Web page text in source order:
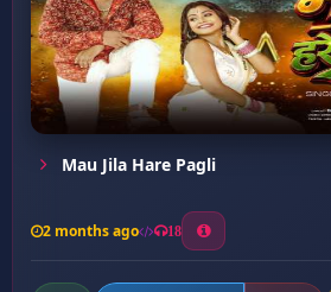
Mau Jila Hare Pagli
2 months ago 18